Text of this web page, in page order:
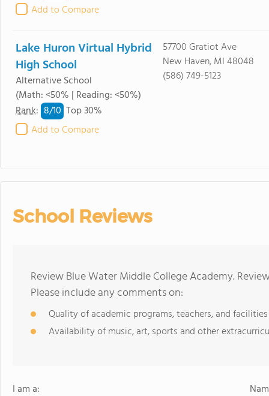
Add to Compare
Lake Huron Virtual Hybrid
High School
Alternative School
(Math: <50% | Reading: <50%)
Rank: 8/10 Top 30%
Add to Compare
57700 Gratiot Ave
New Haven, MI 48048
(586) 749-5123
School Reviews
Review Blue Water Middle College Academy.
Please include any comments on:
Quality of academic programs, teachers, and facilities
Availability of music, art, sports and other
I am a: